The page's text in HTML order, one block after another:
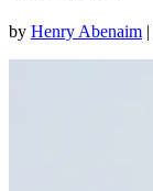
by Henry Abenaim |